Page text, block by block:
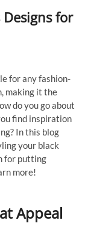
for
for any fashion-
making it the
do you go about
find inspiration
In this blog
your black
for putting
more!
Appeal